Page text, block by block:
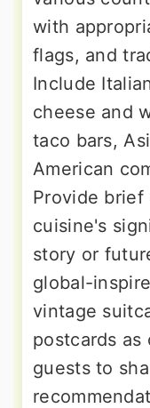
with
flags, and
Include
cheese and
taco bars,
American
Provide
cuisine's
story or
global-
vintage
postcards as
guests to